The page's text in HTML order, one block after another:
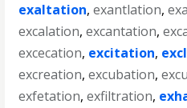
exaltation,exantlation,
excalation,excantation,
excecation, excitation,
excreation,excubation,
exfetation,exfiltration,